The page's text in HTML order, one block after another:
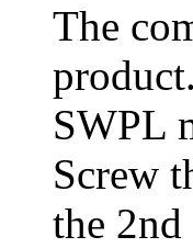
The
SWPL
Screw
the 2nd